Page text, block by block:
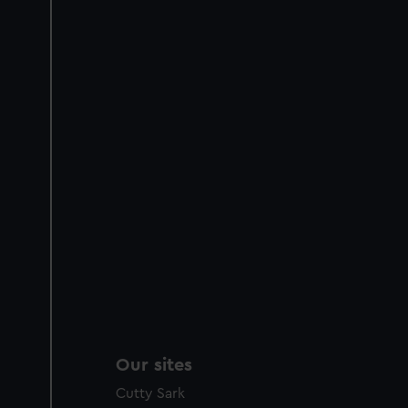
Our sites
Cutty Sark